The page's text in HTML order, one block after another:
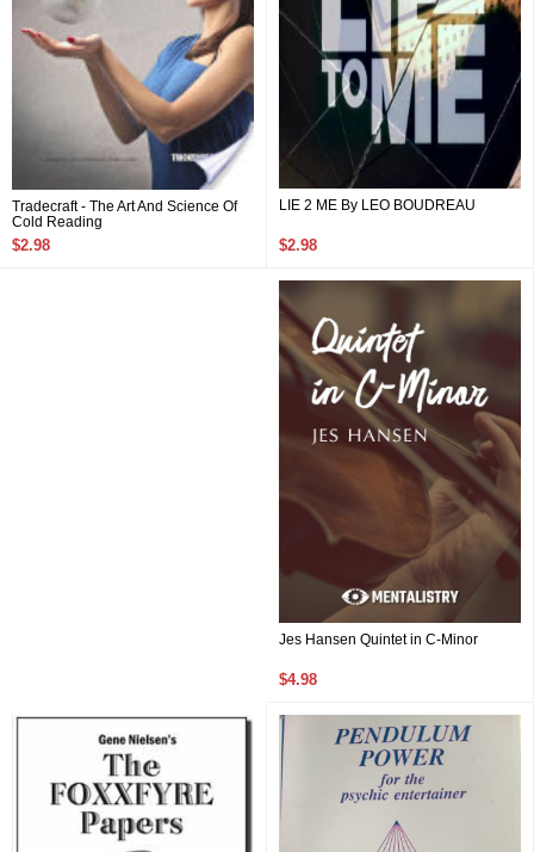
Tradecraft - The Art And Science Of
Cold Reading
$2.98
LIE 2 ME By LEO BOUDREAU
$2.98
Jes Hansen Quintet in C-Minor
$4.98